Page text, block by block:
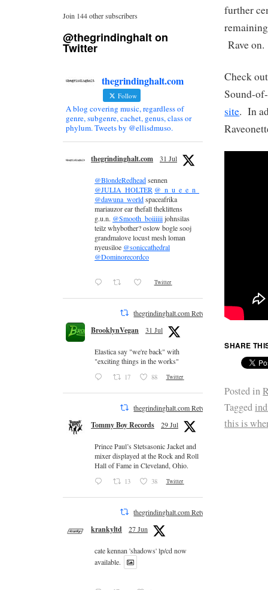
further
Rave on.
Check
Sound-
site. In
SHARE
Posted in
Tagged
this is
Join 144 other subscribers
@thegrindinghalt on
Twitter
thegrindinghalt.com
Follow
A blog covering music, regardless of
genre, subgenre, cachet, genus, class or
phylum. Tweets by @ellisdmuso.
thegrindinghalt.com 31 Jul
@BlondeRedheadsennen
@JULIA_HOLTER @_n_u_e_e_n_
@dawuna_worldspaceafrika
mariauzor ear thefall theklittens
g.u.n. @Smooth_boiiiiiijohnsilas
teilz whybother? oslow bogle sooj
grandmalove locust mesh loman
nyeusiloe @soniccathedral
@Dominorecordco
Twitter
thegrindinghalt.com Retweeted
BrooklynVegan 31 Jul
Elastica say "we're back" with
"exciting things in the works"
17 88 Twitter
thegrindinghalt.com Retweeted
Tommy Boy Records 29 Jul
Prince Paul’s Stetsasonic Jacket and
mixer displayed at the Rock and Roll
Hall of Fame in Cleveland, Ohio.
13 38 Twitter
thegrindinghalt.com Retweeted
krankyltd 27 Jun
cate kennan 'shadows' lp/cd now
available.